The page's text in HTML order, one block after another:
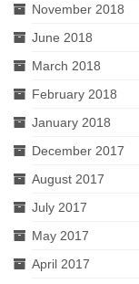
November 2018
June 2018
March 2018
February 2018
January 2018
December 2017
August 2017
July 2017
May 2017
April 2017